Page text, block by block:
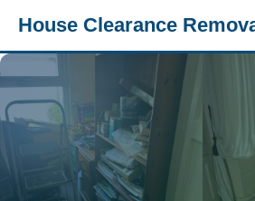
House Clearance